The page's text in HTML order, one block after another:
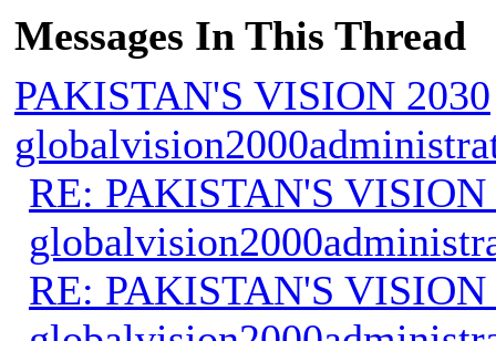
Messages In This Thread
PAKISTAN'S VISION 2030
RE: PAKISTAN'S VISION
RE: PAKISTAN'S VISION